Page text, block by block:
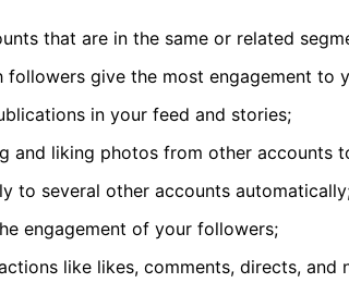
that are in the same or related
followers give the most engagement to
in your feed and stories;
and liking photos from other accounts
to several other accounts
engagement of your followers;
like likes, comments, directs, and